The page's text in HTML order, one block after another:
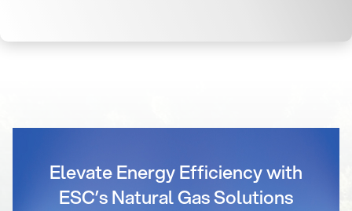
Elevate Energy Efficiency with
ESC’s Natural Gas Solutions